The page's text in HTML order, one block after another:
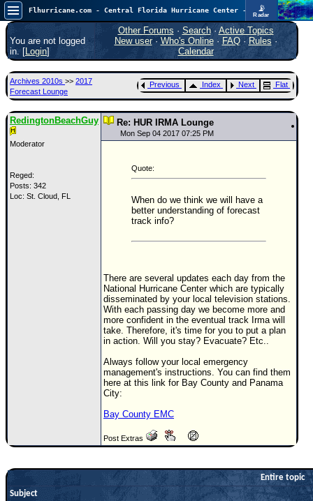
📡
Radar
Now looking at a chance for two TDs in the Atlantic (low threat to land), but likely development in the Pacific nearing Hawaii.
FlHurricane
Atlantic Tropical Cyclone Tracking
🌀 Since 1995
Main Page
News Only
Search
⚠ CURRENT STORMS
None
More Recon
You are not logged
in. [Login]
Other Forums · Search· Active Topics
New user· Who's Online· FAQ·Rules ·
Calendar
Archives 2010s >> 2017
Forecast Lounge
Previous Index Next Flat
RedingtonBeachGuy
Moderator
Reged:
Posts: 342
Loc: St. Cloud, FL
Re: HUR IRMA Lounge
Mon Sep 04 2017 07:25 PM
Quote:
When do we think we will have a
better understanding of forecast
track info?
There are several updates each day from the
National Hurricane Center which are typically
disseminated by your local television stations.
With each passing day we become more and
more confident in the eventual track Irma will
take. Therefore, it's time for you to put a plan
in action. Will you stay? Evacuate? Etc..
Always follow your local emergency
management's instructions. You can find them
here at this link for Bay County and Panama
City:
Bay County EMC
Post Extras
Entire topic
Subject